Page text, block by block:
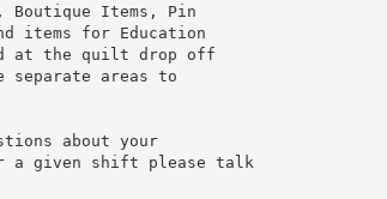
Boutique Items, Pin
items for Education
at the quilt drop off
separate areas to
about your
a given shift please talk